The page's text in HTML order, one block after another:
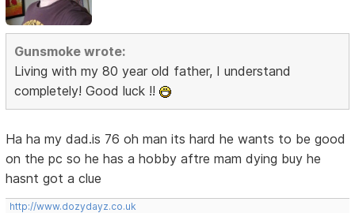
Gunsmoke wrote:
Living with my 80 year old father, I understand
completely! Good luck !!
Ha ha my dad.is 76 oh man its hard he wants to be good
on the pc so he has a hobby aftre mam dying buy he
hasnt got a clue
http://www.dozydayz.co.uk